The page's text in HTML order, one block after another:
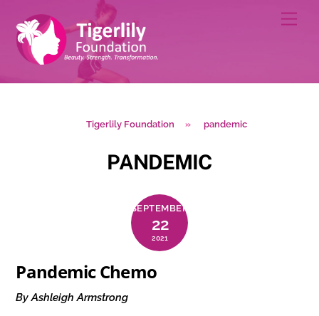
content
Tigerlily Foundation » pandemic
PANDEMIC
SEPTEMBER
22
2021
Pandemic Chemo
By Ashleigh Armstrong